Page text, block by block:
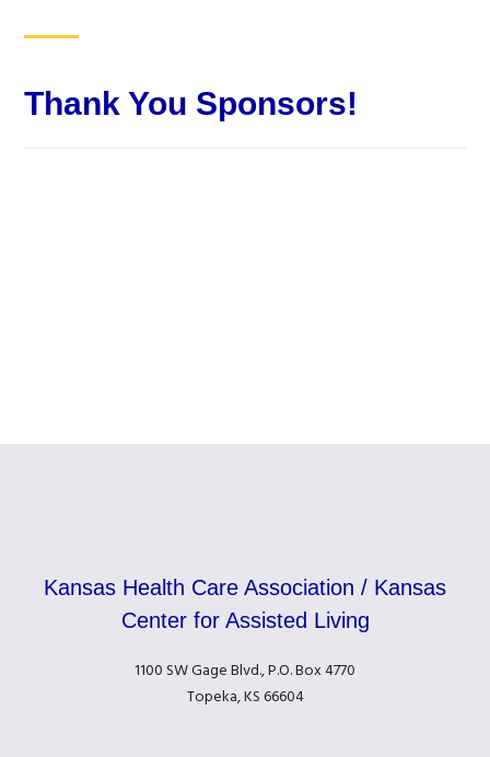
Thank You Sponsors!
Kansas Health Care Association / Kansas
Center for Assisted Living
1100 SW Gage Blvd., P.O. Box 4770
Topeka, KS 66604